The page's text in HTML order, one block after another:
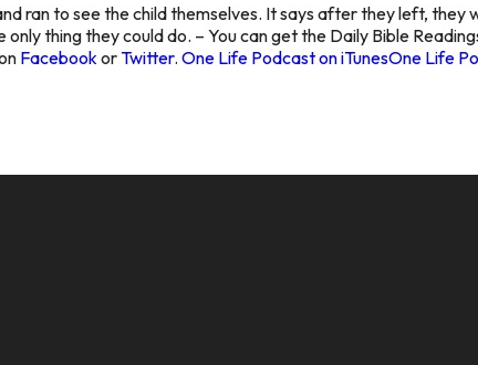
ran to see the child themselves. It says after they left,
thing they could do. – You can get the Daily Bible
Facebook orTwitter. One Life Podcast on iTunesOne Life